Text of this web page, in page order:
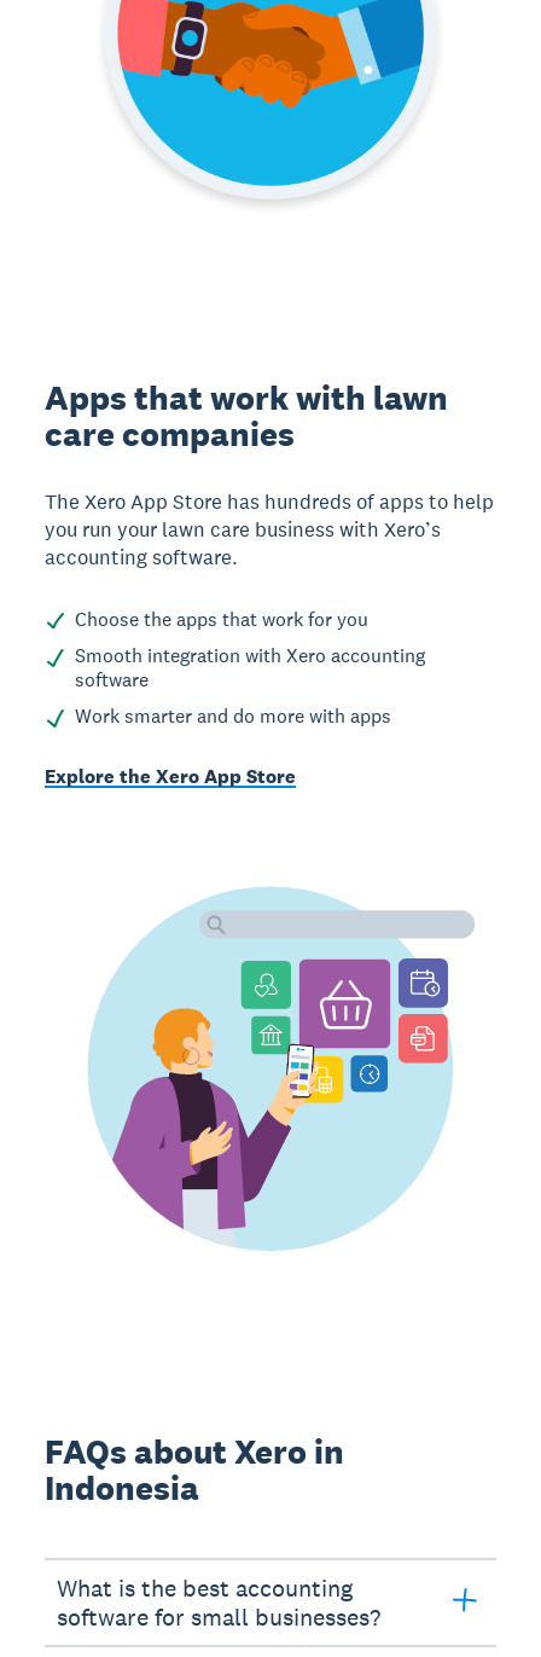
Apps that work with lawn
care companies
The Xero App Store has hundreds of apps to help
you run your lawn care business with Xero’s
accounting software.
Choose the apps that work for you
Smooth integration with Xero accounting
software
Work smarter and do more with apps
Explore the Xero App Store
FAQs about Xero in
Indonesia
What is the best accounting
software for small businesses?